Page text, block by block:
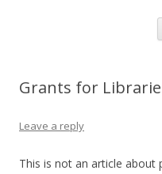
Grants for
Leave a reply
This is not an article